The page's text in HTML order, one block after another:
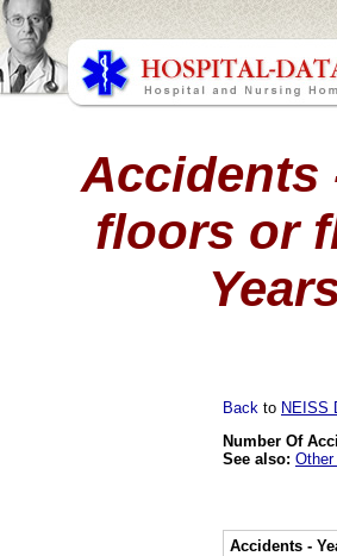
Accidents
floors or
Back to NEISS
Number Of
See also: Other
Accidents -